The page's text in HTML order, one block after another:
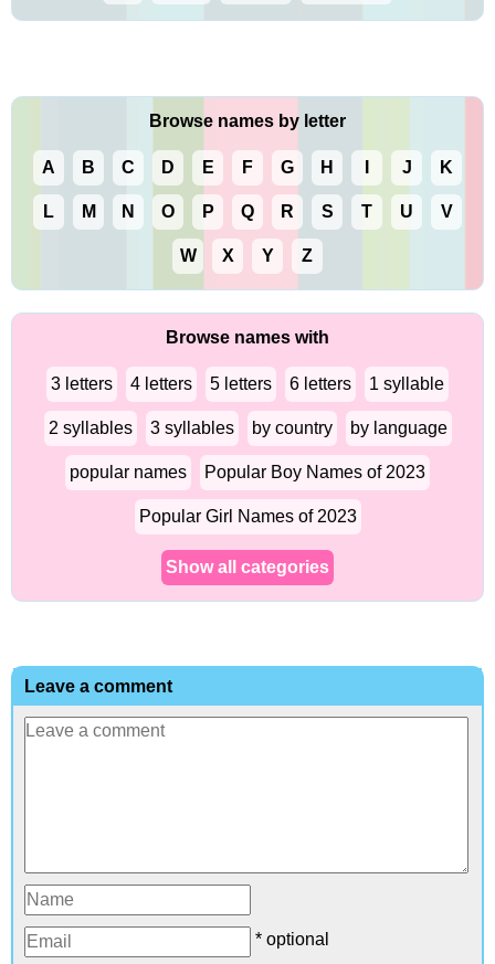
Browse names by letter
A B C D E F G H J K
L M N O P Q R S T U V
W X Y Z
Browse names with
3 letters 4 letters 5 letters 6 letters 1 syllable
2 syllables 3 syllables by country by language
popular names Popular Boy Names of 2023
Popular Girl Names of 2023
Show all categories
Leave a comment
* optional